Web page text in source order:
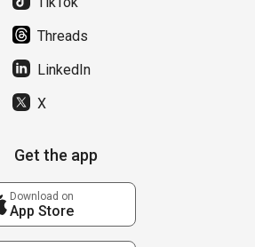
Threads
LinkedIn
X
Get the app
Download on
App Store